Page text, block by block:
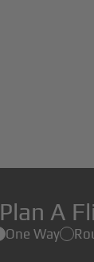
Plan A
One Way